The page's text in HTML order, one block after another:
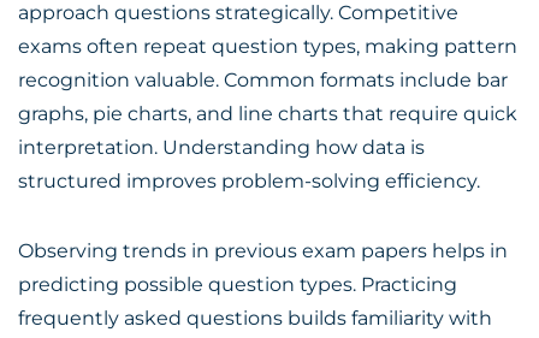
approach questions strategically. Competitive
exams often repeat question types, making pattern
recognition valuable. Common formats include bar
graphs, pie charts, and line charts that require quick
interpretation. Understanding how data is
structured improves problem-solving efficiency.
Observing trends in previous exam papers helps in
predicting possible question types. Practicing
frequently asked questions builds familiarity with